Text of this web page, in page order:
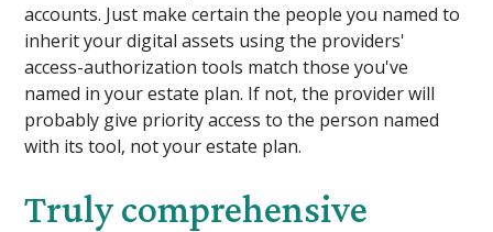
accounts. Just make certain the people you named to
inherit your digital assets using the providers'
access-authorization tools match those you've
named in your estate plan. If not, the provider will
probably give priority access to the person named
with its tool, not your estate plan.
Truly comprehensive